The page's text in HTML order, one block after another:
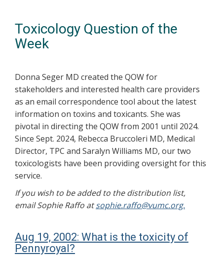
Toxicology Question of the
Week
Donna Seger MD created the QOW for
stakeholders and interested health care providers
as an email correspondence tool about the latest
information on toxins and toxicants. She was
pivotal in directing the QOW from 2001 until 2024.
Since Sept. 2024, Rebecca Bruccoleri MD, Medical
Director, TPC and Saralyn Williams MD, our two
toxicologists have been providing oversight for this
service.
If you wish to be added to the distribution list,
email Sophie Raffo atsophie.raffo@vumc.org.
Aug 19, 2002: What is the toxicity of
Pennyroyal?